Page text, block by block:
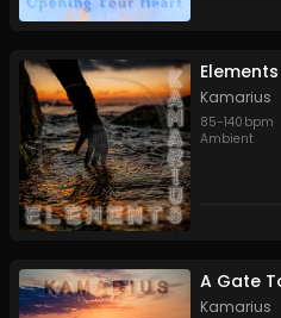
Elements
Kamarius
85-140 bpm
Ambient
A Gate
Kamarius